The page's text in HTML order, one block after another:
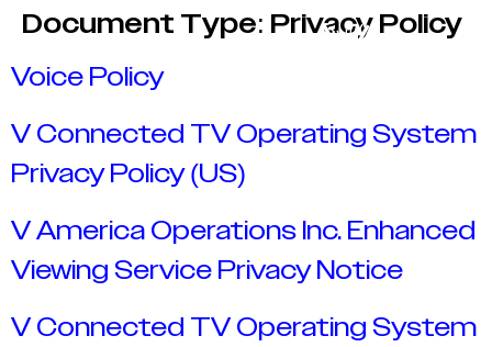
Document Type: Privacy Policy
Voice Policy
V Connected TV Operating System
Privacy Policy (US)
V America Operations Inc. Enhanced
Viewing Service Privacy Notice
V Connected TV Operating System